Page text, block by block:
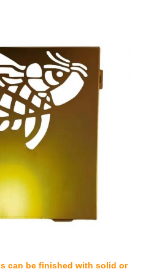
can be finished with solid or